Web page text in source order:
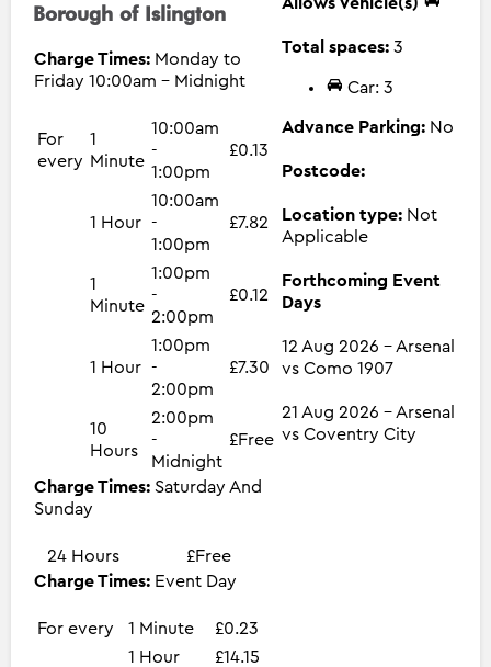
Borough of Islington
Charge Times: Monday to
Friday 10:00am - Midnight
For
every
1
Minute
10:00am
-
1:00pm
£0.13
1 Hour
10:00am
-
1:00pm
£7.82
1
Minute
1:00pm
-
2:00pm
£0.12
1 Hour
1:00pm
-
2:00pm
£7.30
10
Hours
2:00pm
-
Midnight
£Free
Charge Times: Saturday And
Sunday
24 Hours
£Free
Charge Times: Event Day
For every 1 Minute
£0.23
1 Hour
£14.15
Total spaces: 3
Car: 3
Advance Parking: No
Postcode:
Location type: Not
Applicable
Forthcoming Event
Days
12 Aug 2026 - Arsenal
vs Como 1907
21 Aug 2026 - Arsenal
vs Coventry City